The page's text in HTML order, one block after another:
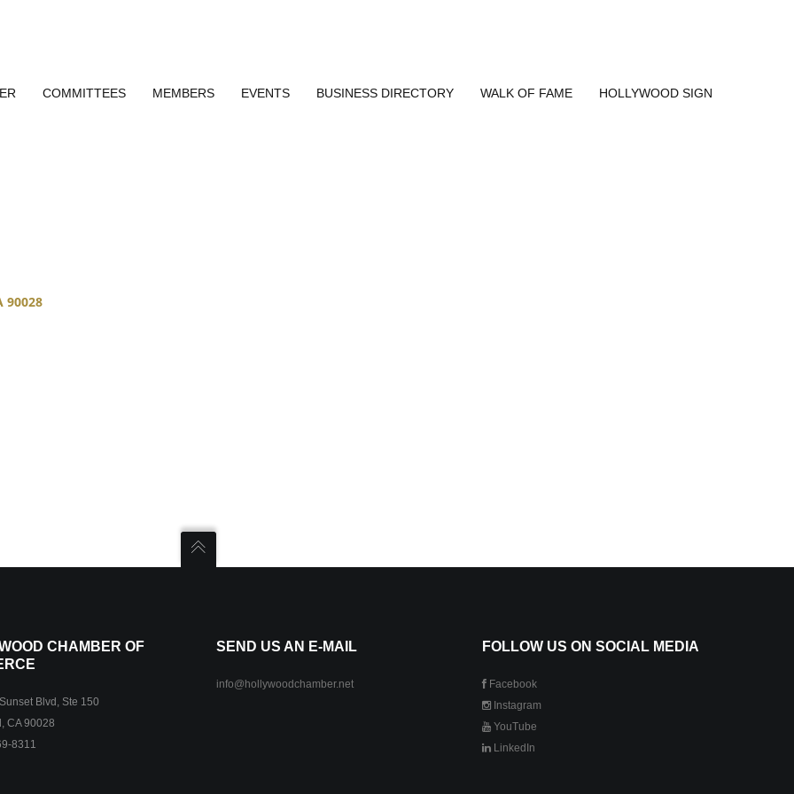
COMMITTEES MEMBERS EVENTS BUSINESS DIRECTORY WALK OF FAME HOLLYWOOD SIGN
90028
CHAMBER OF
Blvd, Ste 150
CA 90028
8311
SEND US AN E-MAIL
info@hollywoodchamber.net
FOLLOW US ON SOCIAL MEDIA
Facebook
Instagram
YouTube
LinkedIn